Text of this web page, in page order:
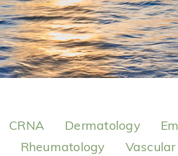
CRNA Dermatology
Rheumatology Vascular